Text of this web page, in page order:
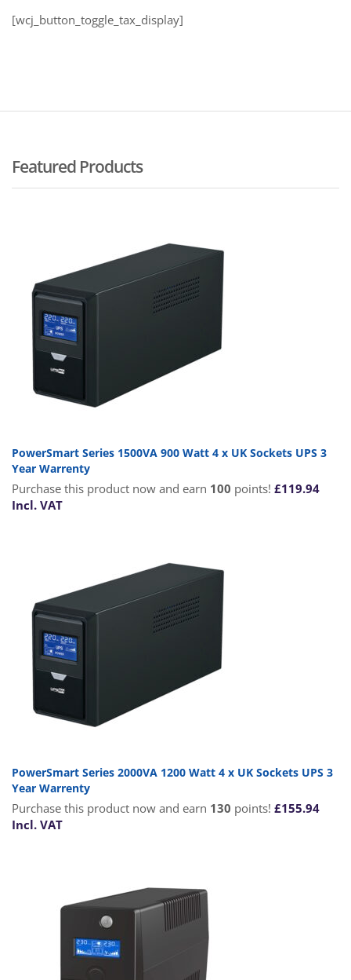
[wcj_button_toggle_tax_display]
Featured Products
PowerSmart Series 1500VA 900 Watt 4 x UK Sockets UPS 3
Year Warrenty
Purchase this product now and earn 100 points! £119.94
Incl. VAT
PowerSmart Series 2000VA 1200 Watt 4 x UK Sockets UPS 3
Year Warrenty
Purchase this product now and earn 130 points! £155.94
Incl. VAT